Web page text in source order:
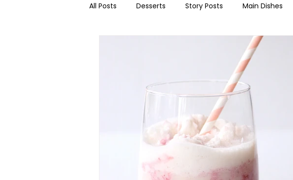
All Posts Desserts Story Posts Main Dishes